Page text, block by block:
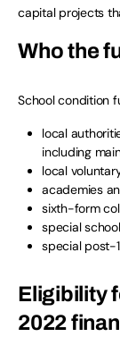
capital projects
Who the
School condition
local
including
local
academies
sixth-form
special
special post-
Eligibility
2022